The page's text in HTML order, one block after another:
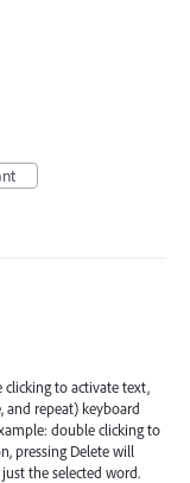
to activate text,
and repeat) keyboard
double clicking to
pressing Delete will
the selected word.